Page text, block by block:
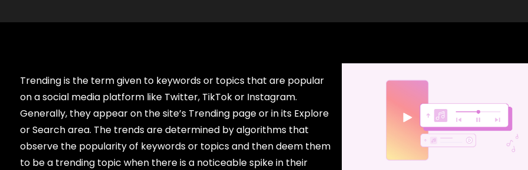
Trending is the term given to keywords or topics that are popular
on a social media platform like Twitter, TikTok or Instagram.
Generally, they appear on the site’s Trending page or in its Explore
or Search area. The trends are determined by algorithms that
observe the popularity of keywords or topics and then deem them
to be a trending topic when there is a noticeable spike in their